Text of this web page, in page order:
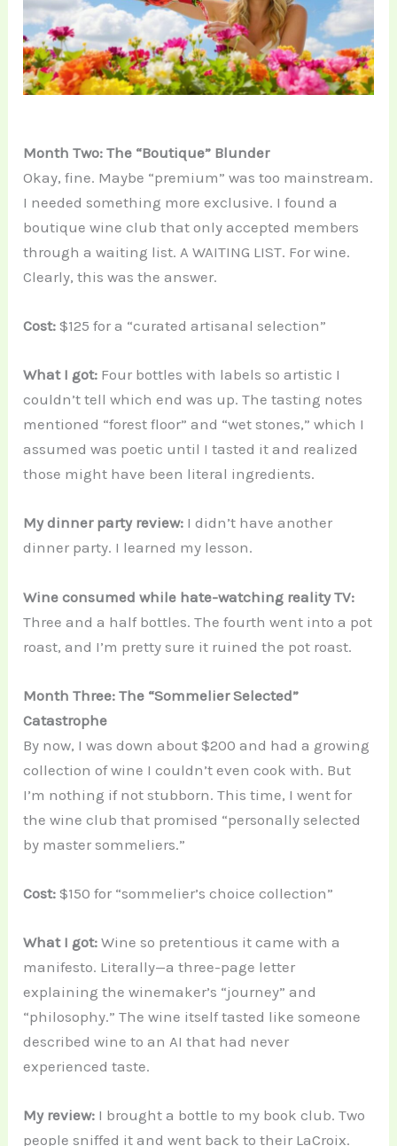
Month Two: The “Boutique” Blunder
Okay, fine. Maybe “premium” was too mainstream.
I needed something more exclusive. I found a
boutique wine club that only accepted members
through a waiting list. A WAITING LIST. For wine.
Clearly, this was the answer.
Cost: $125 for a “curated artisanal selection”
What I got: Four bottles with labels so artistic I
couldn’t tell which end was up. The tasting notes
mentioned “forest floor” and “wet stones,” which I
assumed was poetic until I tasted it and realized
those might have been literal ingredients.
My dinner party review: I didn’t have another
dinner party. I learned my lesson.
Wine consumed while hate-watching reality TV:
Three and a half bottles. The fourth went into a pot
roast, and I’m pretty sure it ruined the pot roast.
Month Three: The “Sommelier Selected”
Catastrophe
By now, I was down about $200 and had a growing
collection of wine I couldn’t even cook with. But
I’m nothing if not stubborn. This time, I went for
the wine club that promised “personally selected
by master sommeliers.”
Cost:$150 for “sommelier’s choice collection”
What I got:Wine so pretentious it came with a
manifesto. Literally—a three-page letter
explaining the winemaker’s “journey” and
“philosophy.” The wine itself tasted like someone
described wine to an AI that had never
experienced taste.
My review: I brought a bottle to my book club. Two
people sniffed it and went back to their LaCroix.